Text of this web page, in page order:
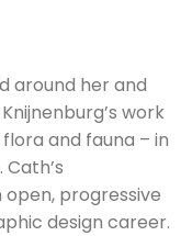
around her and
work
and fauna – in
progressive
design career.